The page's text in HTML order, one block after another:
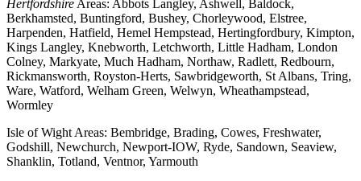
Hertfordshire Areas: Abbots Langley, Ashwell, Baldock,
Berkhamsted, Buntingford, Bushey, Chorleywood, Elstree,
Harpenden, Hatfield, Hemel Hempstead, Hertingfordbury, Kimpton,
Kings Langley, Knebworth, Letchworth, Little Hadham, London
Colney, Markyate, Much Hadham, Northaw, Radlett, Redbourn,
Rickmansworth, Royston-Herts, Sawbridgeworth, St Albans, Tring,
Ware, Watford, Welham Green, Welwyn, Wheathampstead,
Wormley
Isle of Wight Areas: Bembridge, Brading, Cowes, Freshwater,
Godshill, Newchurch, Newport-IOW, Ryde, Sandown, Seaview,
Shanklin, Totland, Ventnor, Yarmouth